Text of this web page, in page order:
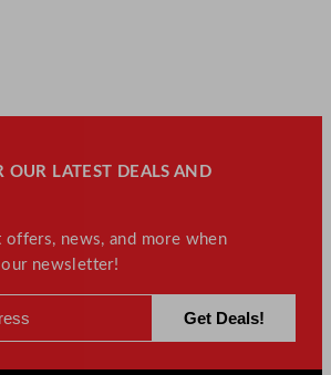
OUR LATEST DEALS AND
news, and more when
newsletter!